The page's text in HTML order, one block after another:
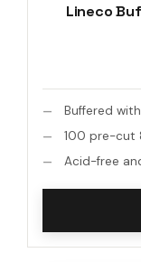
Lineco
Buffered
100 pre-cut
Acid-free